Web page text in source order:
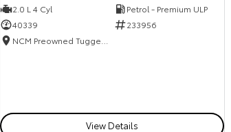
2.0 L 4 Cyl
Petrol - Premium ULP
40339
233956
View Details